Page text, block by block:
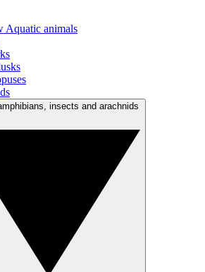
Aquatic animals